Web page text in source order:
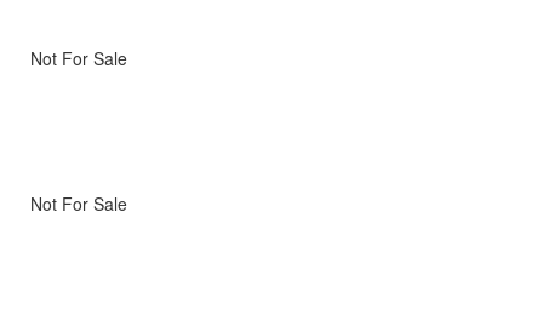
Not For Sale
Not For Sale